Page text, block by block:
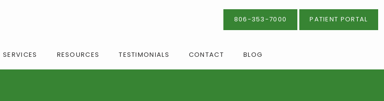
SERVICES RESOURCES TESTIMONIALS CONTACT BLOG
806-353-7000 PATIENT PORTAL